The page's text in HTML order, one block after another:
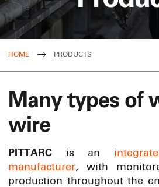
HOME PRODUCTS
Many types of
wire
PITTARC is an
manufacturer, with
production throughout the